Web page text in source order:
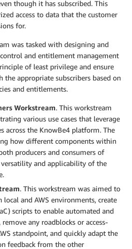
though it has subscribed. This
access to data that the customer
for.
was tasked with designing and
and entitlement management
of least privilege and ensure
appropriate subscribers based on
and entitlements.
Workstream. This workstream
various use cases that leverage
across the KnowBe4 platform. The
how different components within
producers and consumers of
and applicability of the
. This workstream was aimed to
and AWS environments, create
scripts to enable automated and
any roadblocks or access-
standpoint, and quickly adapt the
feedback from the other